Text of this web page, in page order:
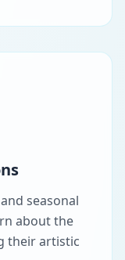
seasonal
about the
their artistic